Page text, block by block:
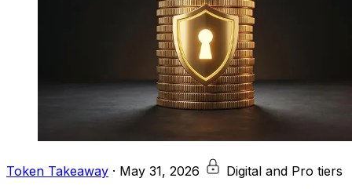
Token Takeaway · May 31, 2026 Digital and Pro tiers